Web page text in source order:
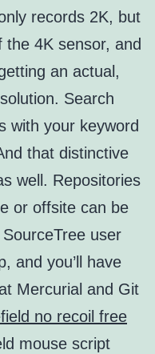
records 2K, but
4K sensor, and
an actual,
Search
with your keyword
that distinctive
well. Repositories
or offsite can be
user
and you’ll have
Mercurial and Git
no recoil free
mouse script